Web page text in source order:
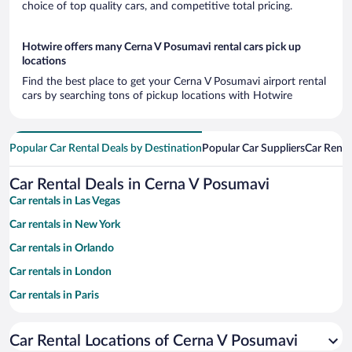
choice of top quality cars, and competitive total pricing.
Hotwire offers many Cerna V Posumavi rental cars pick up
locations
Find the best place to get your Cerna V Posumavi airport rental
cars by searching tons of pickup locations with Hotwire
Popular Car Rental Deals by Destination Popular Car SuppliersCar
Car Rental Deals in Cerna V Posumavi
Car rentals in Las Vegas
Car rentals in New York
Car rentals in Orlando
Car rentals in London
Car rentals in Paris
Car rentals in Miami
Car Rental Locations of Cerna V Posumavi